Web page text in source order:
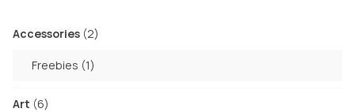
Accessories 22
Freebies 11
Art 66